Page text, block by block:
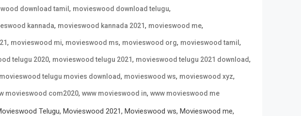
download tamil , movieswood download telugu,
kannada, movieswood kannada 2021, movieswood me,
, movieswood mi, movieswood ms, movieswood org, movieswood tamil ,
telugu 2020, movieswood telugu 2021, movieswood telugu 2021 download,
movieswood telugu movies download, movieswood ws, movieswood xyz,
movieswood com2020, www movieswood in, www movieswood me
Telugu, Movieswood 2021, Movieswood ws, Movieswood me,